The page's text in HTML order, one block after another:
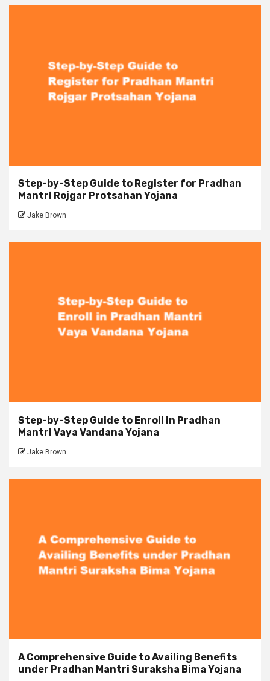
Step-by-Step Guide to Register for Pradhan
Mantri Rojgar Protsahan Yojana
Jake Brown
Step-by-Step Guide to Enroll in Pradhan
Mantri Vaya Vandana Yojana
Jake Brown
A Comprehensive Guide to Availing Benefits
under Pradhan Mantri Suraksha Bima Yojana